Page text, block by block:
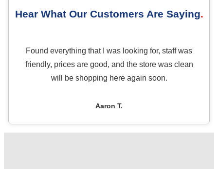
Hear What Our Customers Are Saying
Found everything that I was looking for, staff was
friendly, prices are good, and the store was clean
will be shopping here again soon.
Aaron T.